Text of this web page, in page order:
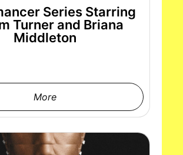
Series Starring
Turner and Briana
Middleton
More